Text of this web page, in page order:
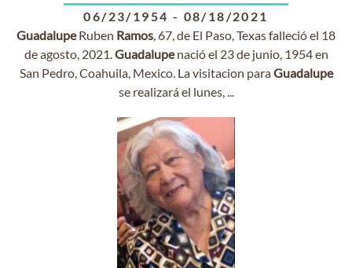
06/23/1954 - 08/18/2021
GuadalupeRuben Ramos, 67, de El Paso, Texas falleció el 18
de agosto, 2021.Guadalupenació el 23 de junio, 1954 en
San Pedro, Coahuila, Mexico. La visitacion paraGuadalupe
se realizará el lunes, ...